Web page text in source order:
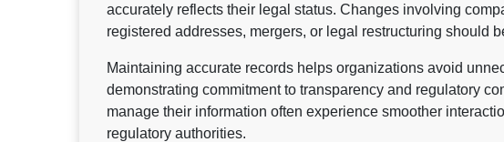
accurately reflects their legal status. Changes involving
registered addresses, mergers, or legal restructuring should
Maintaining accurate records helps organizations avoid
demonstrating commitment to transparency and regulatory
manage their information often experience smoother
regulatory authorities.